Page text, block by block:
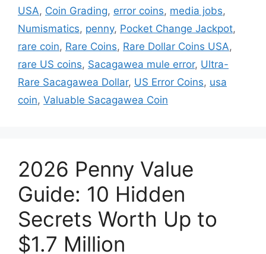
USA, Coin Grading, error coins, media jobs,
Numismatics, penny, Pocket Change Jackpot,
rare coin, Rare Coins, Rare Dollar Coins USA,
rare US coins, Sacagawea mule error, Ultra-
Rare Sacagawea Dollar, US Error Coins, usa
coin, Valuable Sacagawea Coin
2026 Penny Value
Guide: 10 Hidden
Secrets Worth Up to
$1.7 Million